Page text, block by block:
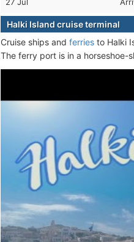
Halki Island cruise terminal
Cruise ships and ferries to Halki
The ferry port is in a horseshoe-